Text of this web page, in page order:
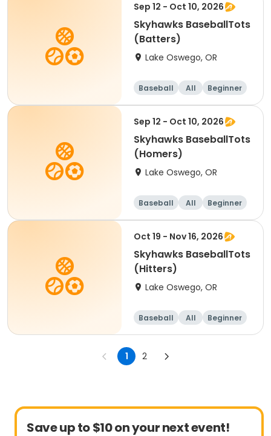
Sep 12 - Oct 10, 2026
Skyhawks BaseballTots
(Batters)
Lake Oswego, OR
Baseball All Beginner
Sep 12 - Oct 10, 2026
Skyhawks BaseballTots
(Homers)
Lake Oswego, OR
Baseball All Beginner
Oct 19 - Nov 16, 2026
Skyhawks BaseballTots
(Hitters)
Lake Oswego, OR
Baseball All Beginner
1 2
Save up to $10 on your next event!